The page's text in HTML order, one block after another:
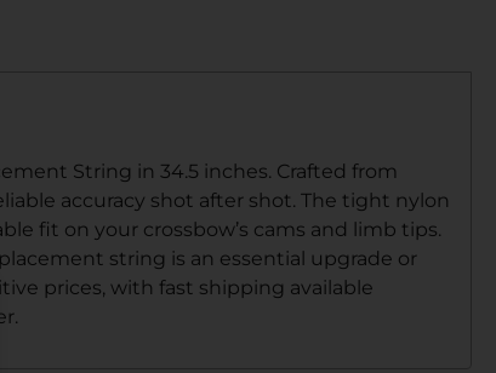
String in 34.5 inches. Crafted from
accuracy shot after shot. The tight nylon
fit on your crossbow’s cams and limb tips.
string is an essential upgrade or
prices, with fast shipping available